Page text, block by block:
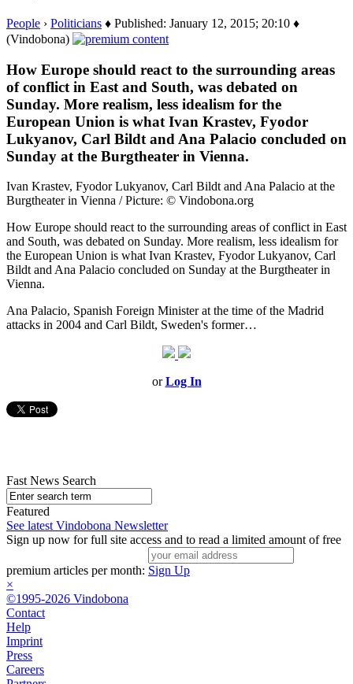
People › Politicians ♦ Published: January 12, 2015; 20:10 ♦
(Vindobona)
How Europe should react to the surrounding areas
of conflict in East and South, was debated on
Sunday. More realism, less idealism for the
European Union is what Ivan Krastev, Fyodor
Lukyanov, Carl Bildt and Ana Palacio concluded on
Sunday at the Burgtheater in Vienna.
Ivan Krastev, Fyodor Lukyanov, Carl Bildt and Ana Palacio at the
Burgtheater in Vienna / Picture: © Vindobona.org
How Europe should react to the surrounding areas of conflict in East
and South, was debated on Sunday. More realism, less idealism for
the European Union is what Ivan Krastev, Fyodor Lukyanov, Carl
Bildt and Ana Palacio concluded on Sunday at the Burgtheater in
Vienna.
Ana Palacio, Spanish Foreign Minister at the time of the Madrid
attacks in 2004 and Carl Bildt, Sweden's former…
orLog In
Fast News Search
Featured
See latest Vindobona Newsletter
Sign up now for full site access and to read a limited amount of free
premium articles per month: Sign Up
×
©1995-2026 Vindobona
Contact
Help
Imprint
Press
Careers